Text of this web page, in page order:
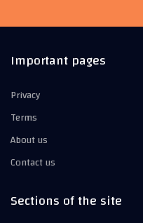
Important pages
Privacy
Terms
About us
Contact us
Sections of the site